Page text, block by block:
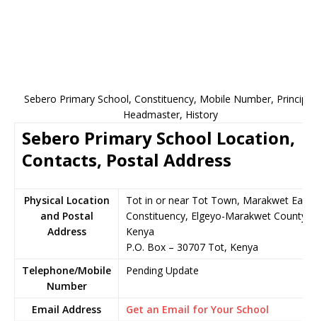
Sebero Primary School, Constituency, Mobile Number, Principal,
Headmaster, History
Sebero Primary School Location,
Contacts, Postal Address
Physical Location
and Postal
Address
Tot in or near Tot Town, Marakwet East
Constituency, Elgeyo-Marakwet County,
Kenya
P.O. Box – 30707 Tot, Kenya
Telephone/Mobile
Number
Pending Update
Email Address
Get an Email for Your School